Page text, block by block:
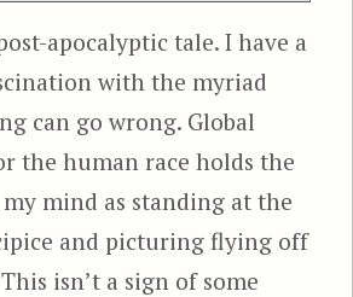
apocalyptic tale. I have a
with the myriad
can go wrong. Global
the human race holds the
mind as standing at the
and picturing flying off
isn’t a sign of some